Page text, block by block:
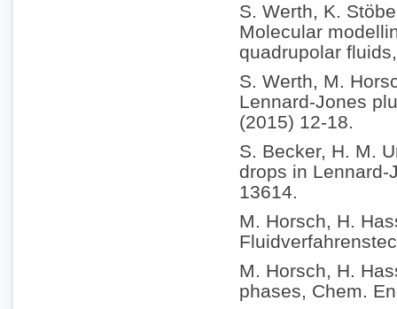
S. Werth, K.
Molecular
quadrupolar
S. Werth, M.
Lennard-Jones
(2015) 12-18.
S. Becker, H. M.
drops in Lennard-
13614.
M. Horsch, H.
M. Horsch, H.
phases, Chem.